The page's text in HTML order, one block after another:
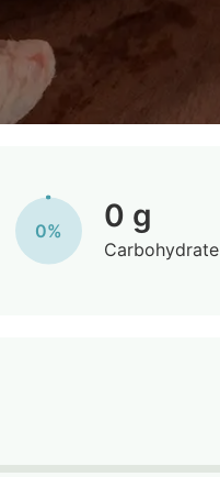
0% 0 g
Carbohydrate